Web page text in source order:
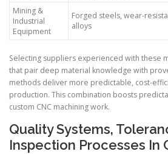
Mining &
Industrial
Equipment
Forged steels, wear-
alloys
Selecting suppliers experienced with these
that pair deep material knowledge with
methods deliver more predictable, cost-
production. This combination boosts
custom CNC machining work.
Quality Systems,
Inspection Processes In